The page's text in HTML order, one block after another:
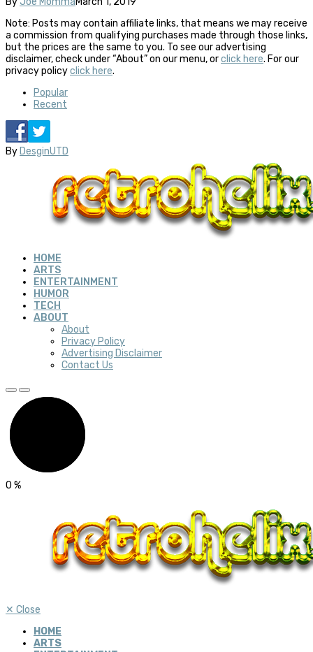
Note: Posts may contain affiliate links, that means we may receive
a commission from qualifying purchases made through those links,
but the prices are the same to you. To see our advertising
disclaimer, check under “About” on our menu, orclick here. For our
privacy policyclick here.
Popular
Recent
By DesginUTD
HOME
ARTS
ENTERTAINMENT
HUMOR
TECH
ABOUT
About
Privacy Policy
Advertising Disclaimer
Contact Us
0 %
✕ Close
HOME
ARTS